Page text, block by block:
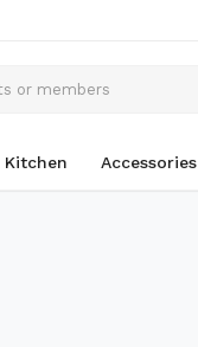
Kitchen Accessories